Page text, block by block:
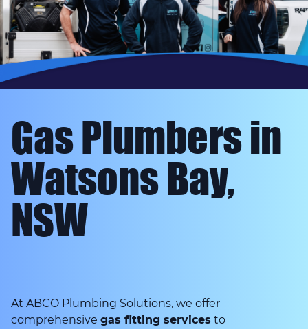
Gas Plumbers in
Watsons Bay,
NSW
At ABCO Plumbing Solutions, we offer
comprehensive gas fitting services to